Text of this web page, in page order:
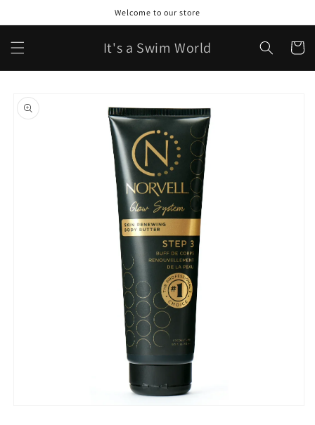
Welcome to our store
It's a Swim World Cart
product
information